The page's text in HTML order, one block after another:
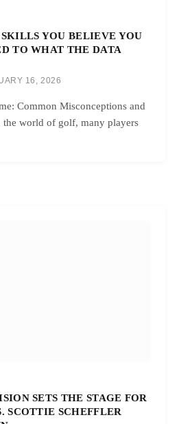
YOU BELIEVE YOU
TO WHAT THE DATA
16, 2026
Common Misconceptions and
world of golf, many players
SETS THE STAGE FOR
SCOTTIE SCHEFFLER